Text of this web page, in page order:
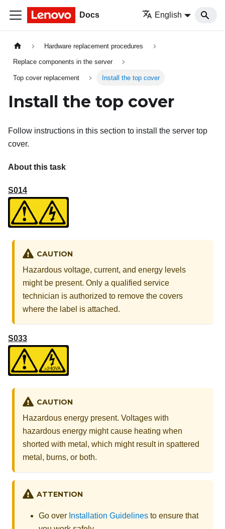
Docs English
Hardware replacement procedures
Replace components in the server
Top cover replacement Install the top cover
Install the top cover
Follow instructions in this section to install the server top
cover.
About this task
S014
CAUTION
Hazardous voltage, current, and energy levels
might be present. Only a qualified service
technician is authorized to remove the covers
where the label is attached.
S033
CAUTION
Hazardous energy present. Voltages with
hazardous energy might cause heating when
shorted with metal, which might result in spattered
metal, burns, or both.
ATTENTION
Go over Installation Guidelines to ensure that